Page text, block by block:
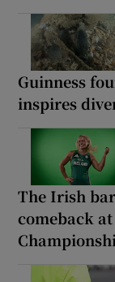
Guinness
inspires
The Irish
comeback